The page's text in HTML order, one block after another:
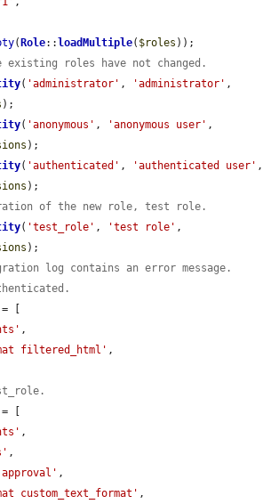
( Role:: loadMultiple( $roles ));
roles have not changed.
( 'administrator' , 'administrator'
);
( 'anonymous' , 'anonymous user'
);
( 'authenticated' , 'authenticated user'
);
of the new role, test role.
( 'test_role' , 'test role'
);
log contains an error message.
[
,
filtered_html' ,
[
,
,
approval' ,
custom_text_format' ,